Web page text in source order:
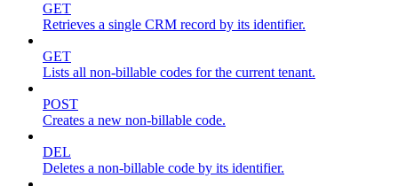
GET
Retrieves a single CRM record by its identifier.
GET
Lists all non-billable codes for the current tenant.
POST
Creates a new non-billable code.
DEL
Deletes a non-billable code by its identifier.